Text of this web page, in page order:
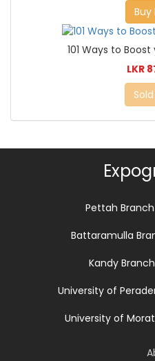
Buy
101 Ways to
LKR
Pettah Branch
Battaramulla
Kandy Branch
University of
University of